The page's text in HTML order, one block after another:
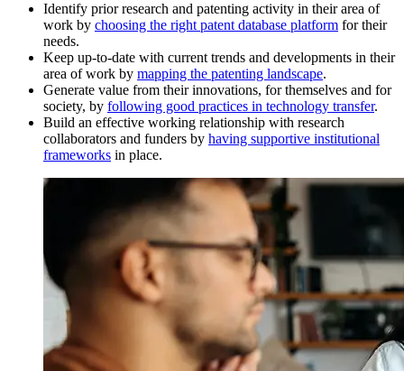
Identify prior research and patenting activity in their area of
work by choosing the right patent database platform for their
needs.
Keep up-to-date with current trends and developments in their
area of work by mapping the patenting landscape.
Generate value from their innovations, for themselves and for
society, by following good practices in technology transfer.
Build an effective working relationship with research
collaborators and funders by having supportive institutional
frameworks in place.